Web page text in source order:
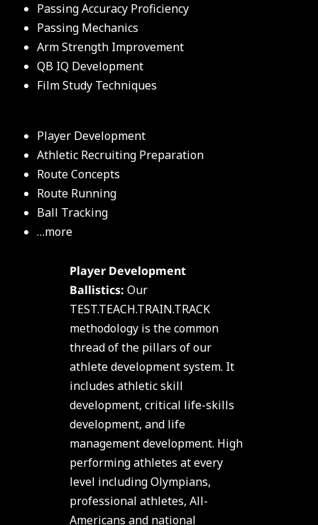
Passing Accuracy Proficiency
Passing Mechanics
Arm Strength Improvement
QB IQ Development
Film Study Techniques
Player Development
Athletic Recruiting Preparation
Route Concepts
Route Running
Ball Tracking
…more
Player Development
Ballistics: Our
TEST.TEACH.TRAIN.TRACK
methodology is the common
thread of the pillars of our
athlete development system. It
includes athletic skill
development, critical life-skills
development, and life
management development. High
performing athletes at every
level including Olympians,
professional athletes, All-
Americans and national